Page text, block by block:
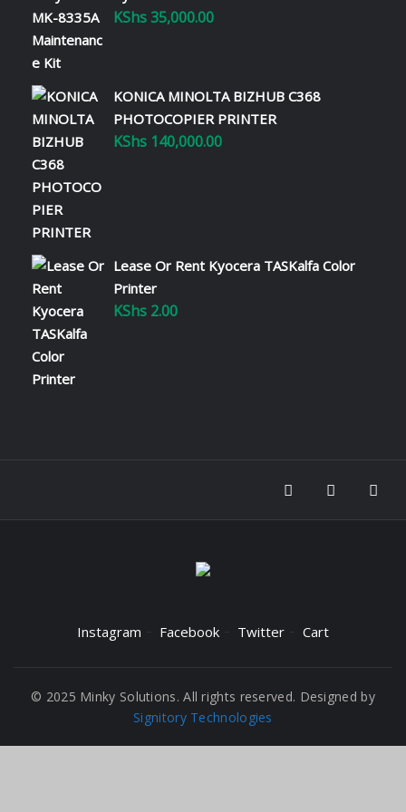
KShs35,000.00
KONICA MINOLTA BIZHUB C368
PHOTOCOPIER PRINTER
KShs 140,000.00
Lease Or Rent Kyocera TASKalfa Color
Printer
KShs 2.00
Instagram Facebook Twitter Cart
© 2025 Minky Solutions. All rights reserved. Designed by
Signitory Technologies